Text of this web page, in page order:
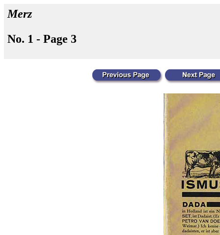
Merz
No. 1 - Page 3